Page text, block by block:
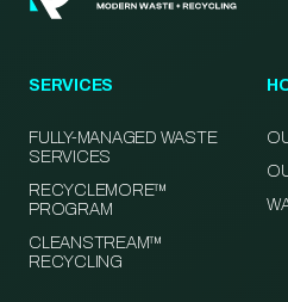
SERVICES
FULLY-MANAGED WASTE
SERVICES
RECYCLEMORE™
PROGRAM
CLEANSTREAM™
RECYCLING